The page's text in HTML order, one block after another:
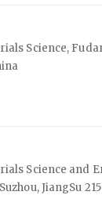
Science,
Science and
JiangSu